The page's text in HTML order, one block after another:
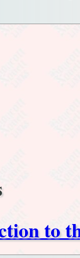
to